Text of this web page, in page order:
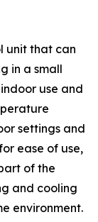
unit that can
in a small
use and
settings and
ease of use,
of the
and cooling
environment.